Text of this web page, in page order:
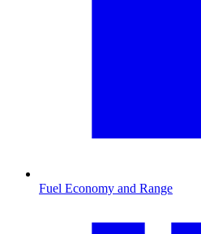
Fuel Economy and Range